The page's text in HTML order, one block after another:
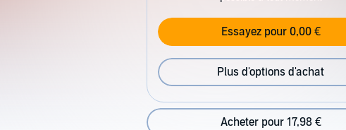
Essayez pour 0,00 €
Plus d'options d'achat
Acheter pour 17,98 €